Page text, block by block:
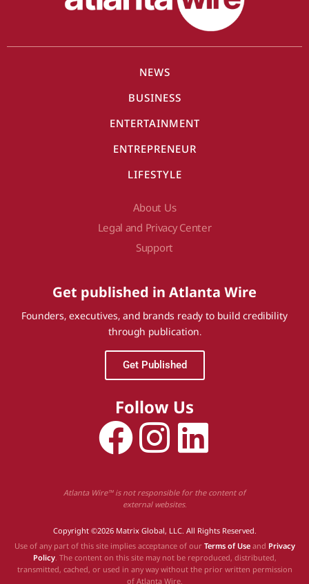
NEWS
BUSINESS
ENTERTAINMENT
ENTREPRENEUR
LIFESTYLE
About Us
Legal and Privacy Center
Support
Get published in Atlanta Wire
Founders, executives, and brands ready to build credibility
through publication.
Get Published
Follow Us
Atlanta Wire™ is not responsible for the content of
external websites.
Copyright ©2026 Matrix Global, LLC. All Rights Reserved.
Use of any part of this site implies acceptance of our Terms of Useand Privacy
Policy. The content on this site may not be reproduced, distributed,
transmitted, cached, or used in any way without the prior written permission
of Atlanta Wire.